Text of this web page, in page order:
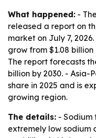
What happened: -
released a report on
market on July 7,
grow from $1.08 billion
The report forecasts
billion by 2030. -
share in 2025 and is
growing region.
The details: - Sodium
extremely low sodium